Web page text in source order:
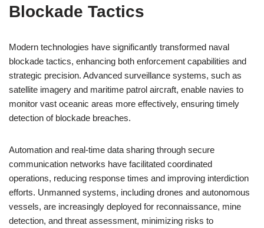
Blockade Tactics
Modern technologies have significantly transformed naval
blockade tactics, enhancing both enforcement capabilities and
strategic precision. Advanced surveillance systems, such as
satellite imagery and maritime patrol aircraft, enable navies to
monitor vast oceanic areas more effectively, ensuring timely
detection of blockade breaches.
Automation and real-time data sharing through secure
communication networks have facilitated coordinated
operations, reducing response times and improving interdiction
efforts. Unmanned systems, including drones and autonomous
vessels, are increasingly deployed for reconnaissance, mine
detection, and threat assessment, minimizing risks to